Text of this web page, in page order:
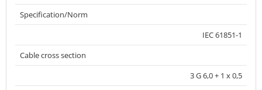
Specification/Norm
IEC 61851-1
Cable cross section
3 G 6,0 + 1 x 0,5